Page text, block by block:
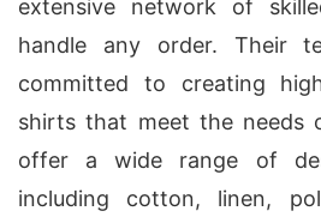
extensive network of
handle any order. Their
committed to creating
shirts that meet the needs
offer a wide range of
including cotton, linen,